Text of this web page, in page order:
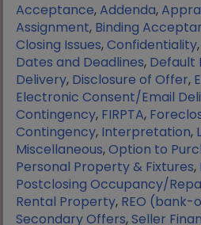
Acceptance,Addenda,
Assignment, Binding
Closing Issues,Confidentiality
Dates and Deadlines, Default
Delivery, Disclosure of Offer,
Electronic Consent/Email
Contingency, FIRPTA,
Contingency, Interpretation,
Miscellaneous,Option to
Personal Property & Fixtures,
Postclosing Occupancy/
Rental Property, REO
Secondary Offers,Seller